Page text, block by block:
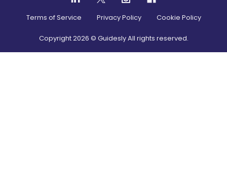
Terms of Service Privacy Policy Cookie Policy
Copyright2026 © Guidesly All rights reserved.